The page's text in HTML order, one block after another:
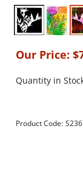
Our Price: $
Quantity in
Product Code: S236